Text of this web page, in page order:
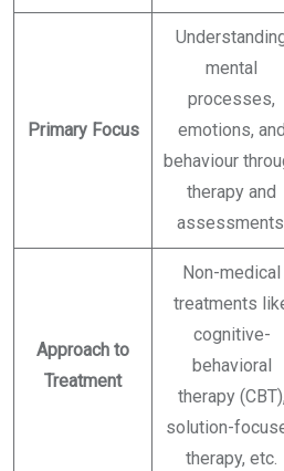
Primary Focus
mental
processes,
emotions, and
behaviour
therapy and
Approach to
Treatment
Non-medical
treatments
cognitive-
behavioral
therapy (CBT),
solution-
therapy, etc.